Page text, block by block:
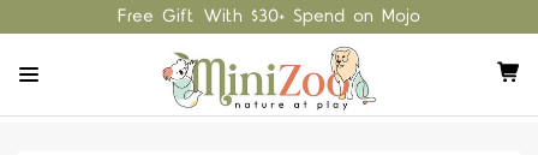
Free Gift With $30+ Spend on Mojo